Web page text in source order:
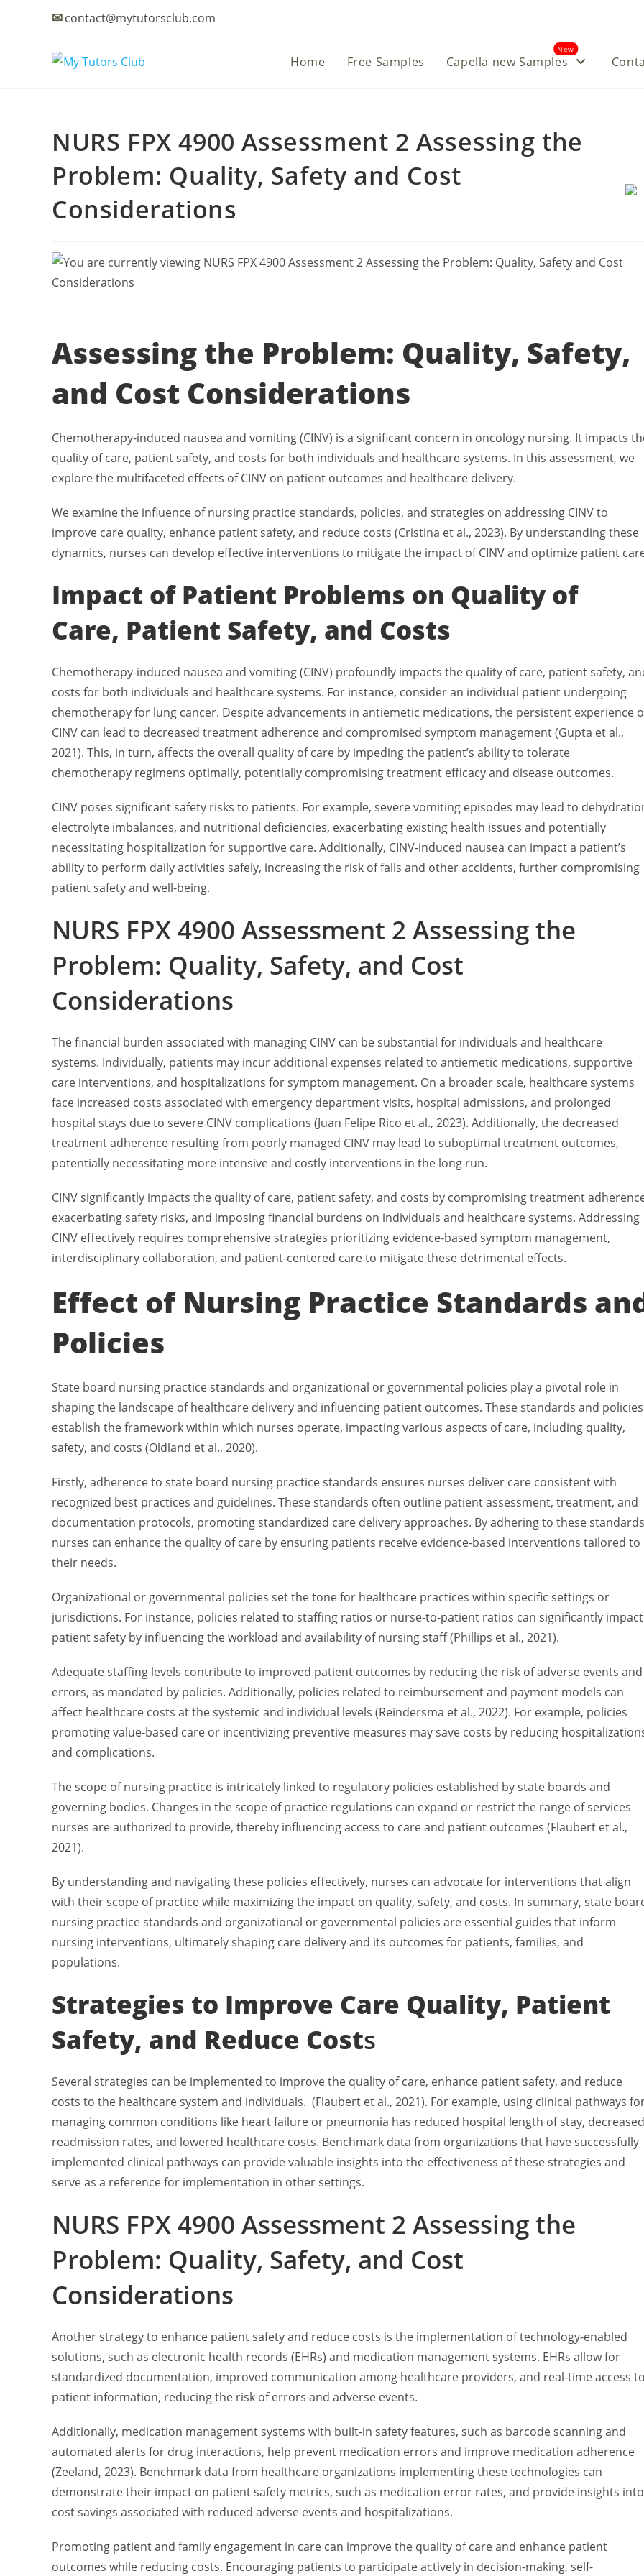
✉contact@mytutorsclub.com
Home Free Samples Capella new Samples
New
NURS FPX 4900 Assessment 2 Assessing the
Problem: Quality, Safety and Cost
Considerations
Assessing the Problem: Quality, Safety,
and Cost Considerations
Chemotherapy-induced nausea and vomiting (CINV) is a significant concern in oncology nursing. It impacts
quality of care, patient safety, and costs for both individuals and healthcare systems. In this assessment, we
explore the multifaceted effects of CINV on patient outcomes and healthcare delivery.
We examine the influence of nursing practice standards, policies, and strategies on addressing CINV to
improve care quality, enhance patient safety, and reduce costs (Cristina et al., 2023). By understanding these
dynamics, nurses can develop effective interventions to mitigate the impact of CINV and optimize patient
Impact of Patient Problems on Quality of
Care, Patient Safety, and Costs
Chemotherapy-induced nausea and vomiting (CINV) profoundly impacts the quality of care, patient safety,
costs for both individuals and healthcare systems. For instance, consider an individual patient undergoing
chemotherapy for lung cancer. Despite advancements in antiemetic medications, the persistent experience
CINV can lead to decreased treatment adherence and compromised symptom management (Gupta et al.,
2021). This, in turn, affects the overall quality of care by impeding the patient’s ability to tolerate
chemotherapy regimens optimally, potentially compromising treatment efficacy and disease outcomes.
CINV poses significant safety risks to patients. For example, severe vomiting episodes may lead to
electrolyte imbalances, and nutritional deficiencies, exacerbating existing health issues and potentially
necessitating hospitalization for supportive care. Additionally, CINV-induced nausea can impact a patient’s
ability to perform daily activities safely, increasing the risk of falls and other accidents, further compromising
patient safety and well-being.
NURS FPX 4900 Assessment 2 Assessing the
Problem: Quality, Safety, and Cost
Considerations
The financial burden associated with managing CINV can be substantial for individuals and healthcare
systems. Individually, patients may incur additional expenses related to antiemetic medications, supportive
care interventions, and hospitalizations for symptom management. On a broader scale, healthcare systems
face increased costs associated with emergency department visits, hospital admissions, and prolonged
hospital stays due to severe CINV complications (Juan Felipe Rico et al., 2023). Additionally, the decreased
treatment adherence resulting from poorly managed CINV may lead to suboptimal treatment outcomes,
potentially necessitating more intensive and costly interventions in the long run.
CINV significantly impacts the quality of care, patient safety, and costs by compromising treatment
exacerbating safety risks, and imposing financial burdens on individuals and healthcare systems. Addressing
CINV effectively requires comprehensive strategies prioritizing evidence-based symptom management,
interdisciplinary collaboration, and patient-centered care to mitigate these detrimental effects.
Effect of Nursing Practice Standards
Policies
State board nursing practice standards and organizational or governmental policies play a pivotal role in
shaping the landscape of healthcare delivery and influencing patient outcomes. These standards and policies
establish the framework within which nurses operate, impacting various aspects of care, including quality,
safety, and costs (Oldland et al., 2020).
Firstly, adherence to state board nursing practice standards ensures nurses deliver care consistent with
recognized best practices and guidelines. These standards often outline patient assessment, treatment, and
documentation protocols, promoting standardized care delivery approaches. By adhering to these
nurses can enhance the quality of care by ensuring patients receive evidence-based interventions tailored to
their needs.
Organizational or governmental policies set the tone for healthcare practices within specific settings or
jurisdictions. For instance, policies related to staffing ratios or nurse-to-patient ratios can significantly impact
patient safety by influencing the workload and availability of nursing staff (Phillips et al., 2021).
Adequate staffing levels contribute to improved patient outcomes by reducing the risk of adverse events and
errors, as mandated by policies. Additionally, policies related to reimbursement and payment models can
affect healthcare costs at the systemic and individual levels (Reindersma et al., 2022). For example, policies
promoting value-based care or incentivizing preventive measures may save costs by reducing
and complications.
The scope of nursing practice is intricately linked to regulatory policies established by state boards and
governing bodies. Changes in the scope of practice regulations can expand or restrict the range of services
nurses are authorized to provide, thereby influencing access to care and patient outcomes (Flaubert et al.,
2021).
By understanding and navigating these policies effectively, nurses can advocate for interventions that align
with their scope of practice while maximizing the impact on quality, safety, and costs. In summary, state
nursing practice standards and organizational or governmental policies are essential guides that inform
nursing interventions, ultimately shaping care delivery and its outcomes for patients, families, and
populations.
Strategies to Improve Care Quality, Patient
Safety, and Reduce Costs
Several strategies can be implemented to improve the quality of care, enhance patient safety, and reduce
costs to the healthcare system and individuals. (Flaubert et al., 2021). For example, using clinical pathways
managing common conditions like heart failure or pneumonia has reduced hospital length of stay, decreased
readmission rates, and lowered healthcare costs. Benchmark data from organizations that have successfully
implemented clinical pathways can provide valuable insights into the effectiveness of these strategies and
serve as a reference for implementation in other settings.
NURS FPX 4900 Assessment 2 Assessing the
Problem: Quality, Safety, and Cost
Considerations
Another strategy to enhance patient safety and reduce costs is the implementation of technology-enabled
solutions, such as electronic health records (EHRs) and medication management systems. EHRs allow for
standardized documentation, improved communication among healthcare providers, and real-time access
patient information, reducing the risk of errors and adverse events.
Additionally, medication management systems with built-in safety features, such as barcode scanning and
automated alerts for drug interactions, help prevent medication errors and improve medication adherence
(Zeeland, 2023). Benchmark data from healthcare organizations implementing these technologies can
demonstrate their impact on patient safety metrics, such as medication error rates, and provide insights into
cost savings associated with reduced adverse events and hospitalizations.
Promoting patient and family engagement in care can improve the quality of care and enhance patient
outcomes while reducing costs. Encouraging patients to participate actively in decision-making, self-